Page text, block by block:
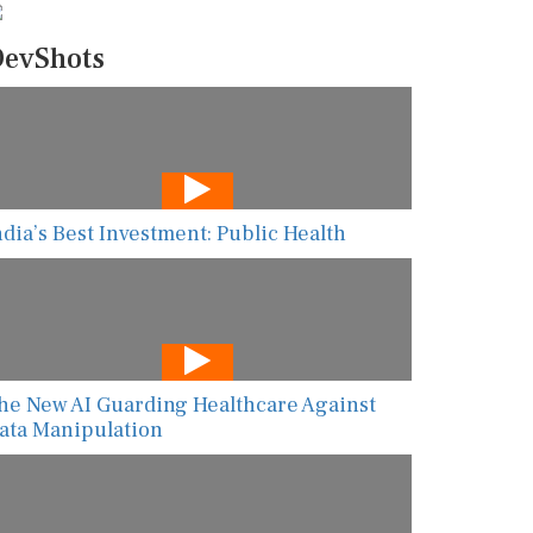
Best Investment: Public Health
New AI Guarding Healthcare Against
Manipulation